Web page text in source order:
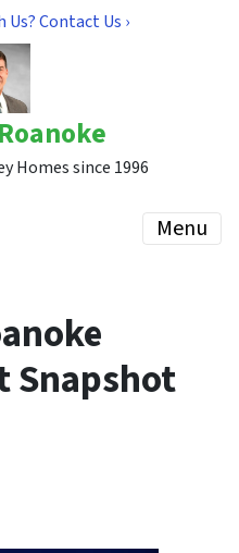
Contact Us ›
Homes since 1996
Menu
Snapshot